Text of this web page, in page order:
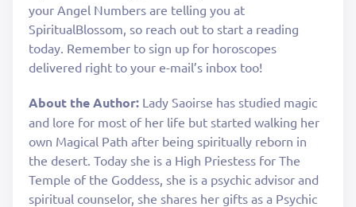
your Angel Numbers are telling you at
SpiritualBlossom, so reach out to start a reading
today. Remember to sign up for horoscopes
delivered right to your e-mail’s inbox too!
About the Author: Lady Saoirse has studied magic
and lore for most of her life but started walking her
own Magical Path after being spiritually reborn in
the desert. Today she is a High Priestess for The
Temple of the Goddess, she is a psychic advisor and
spiritual counselor, she shares her gifts as a Psychic